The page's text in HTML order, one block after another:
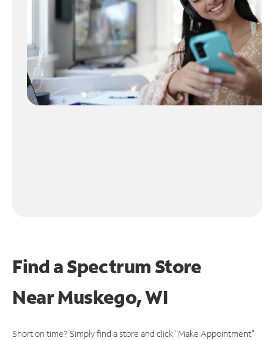
Find a Spectrum Store
NearMuskego, WI
Short on time? Simply find a store and click "Make Appointment"